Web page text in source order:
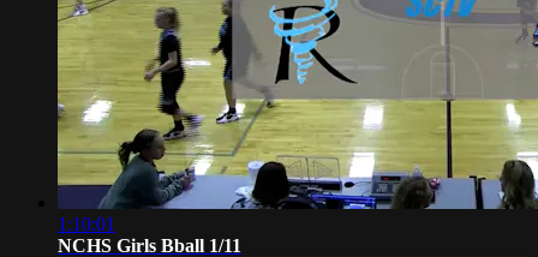
1:10:01
NCHS Girls Bball 1/11